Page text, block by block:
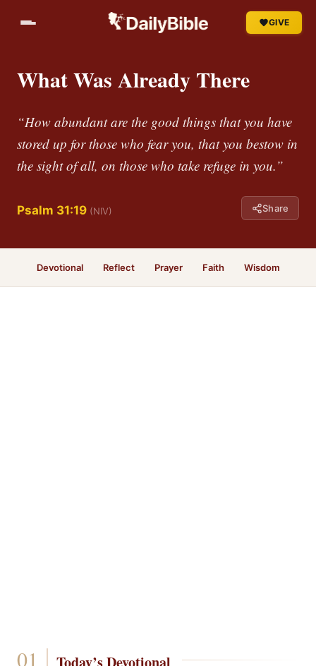
GIVE
What Was Already There
“How abundant are the good things that you have
stored up for those who fear you, that you bestow in
the sight of all, on those who take refuge in you.”
Psalm 31:19 (NIV) Share
Devotional Reflect Prayer Faith Wisdom